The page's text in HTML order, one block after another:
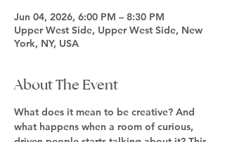
Jun 04, 2026, 6:00 PM – 8:30 PM
Upper West Side, Upper West Side, New
York, NY, USA
About The Event
What does it mean to be creative? And
what happens when a room of curious,